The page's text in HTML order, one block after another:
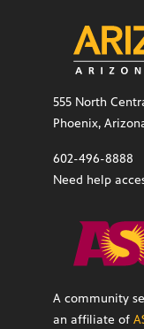
555 North
Phoenix,
602-496-8888
Need help
A community
an affiliate of